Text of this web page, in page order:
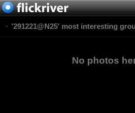
'291221@N25' most interesting
No photos